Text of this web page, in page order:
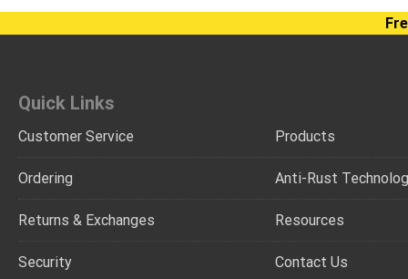
Quick Links
Customer Service
Ordering
Returns & Exchanges
Security
Products
Anti-Rust
Resources
Contact Us